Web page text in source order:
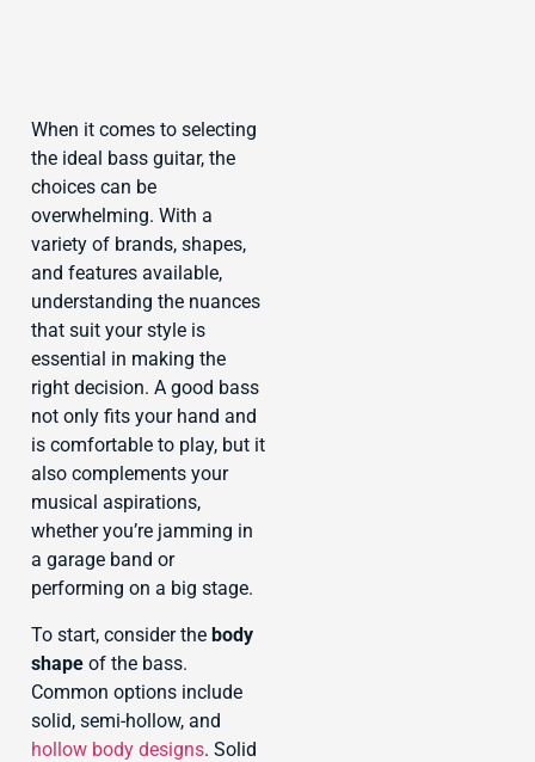
When it comes to selecting
the ideal bass guitar, the
choices can be
overwhelming. With a
variety of brands, shapes,
and features available,
understanding the nuances
that suit your style is
essential in making the
right decision. A good bass
not only fits your hand and
is comfortable to play, but it
also complements your
musical aspirations,
whether you’re jamming in
a garage band or
performing on a big stage.
To start, consider the body
shape of the bass.
Common options include
solid, semi-hollow, and
hollow body designs. Solid